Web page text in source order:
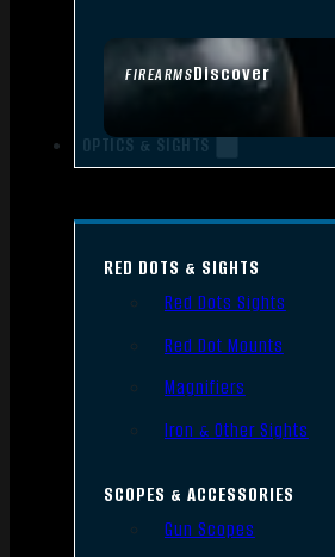
FIREARMSDiscover
OPTICS & SIGHTS
RED DOTS & SIGHTS
Red Dots Sights
Red Dot Mounts
Magnifiers
Iron & Other Sights
SCOPES & ACCESSORIES
Gun Scopes